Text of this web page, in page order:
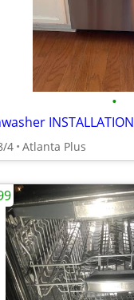
•
INSTALLATION
4 Atlanta Plus